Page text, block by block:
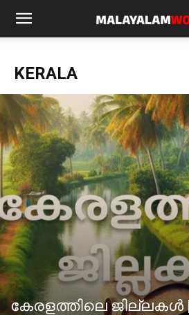
KERALA
കേരളത്തിലെ ജില്ലകള്‍ |